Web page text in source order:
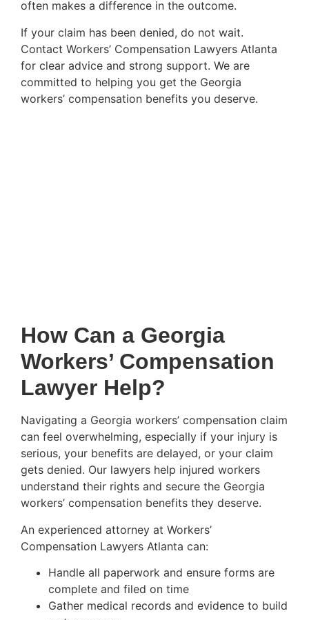
often makes a difference in the outcome.
If your claim has been denied, do not wait.
Contact Workers’ Compensation Lawyers Atlanta
for clear advice and strong support. We are
committed to helping you get the Georgia
workers’ compensation benefits you deserve.
How Can a Georgia
Workers’ Compensation
Lawyer Help?
Navigating a Georgia workers’ compensation claim
can feel overwhelming, especially if your injury is
serious, your benefits are delayed, or your claim
gets denied. Our lawyers help injured workers
understand their rights and secure the Georgia
workers’ compensation benefits they deserve.
An experienced attorney at Workers’
Compensation Lawyers Atlanta can:
Handle all paperwork and ensure forms are
complete and filed on time
Gather medical records and evidence to build